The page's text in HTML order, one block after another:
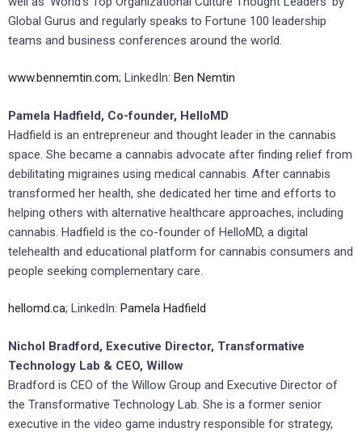
Global Gurus and regularly speaks to Fortune 100 leadership
teams and business conferences around the world.
www.bennemtin.com; LinkedIn: Ben Nemtin
Pamela Hadfield, Co-founder, HelloMD
Hadfield is an entrepreneur and thought leader in the cannabis
space. She became a cannabis advocate after finding relief from
debilitating migraines using medical cannabis. After cannabis
transformed her health, she dedicated her time and efforts to
helping others with alternative healthcare approaches, including
cannabis. Hadfield is the co-founder of HelloMD, a digital
telehealth and educational platform for cannabis consumers and
people seeking complementary care.
hellomd.ca; LinkedIn: Pamela Hadfield
Nichol Bradford, Executive Director, Transformative
Technology Lab & CEO, Willow
Bradford is CEO of the Willow Group and Executive Director of
the Transformative Technology Lab. She is a former senior
executive in the video game industry responsible for strategy,